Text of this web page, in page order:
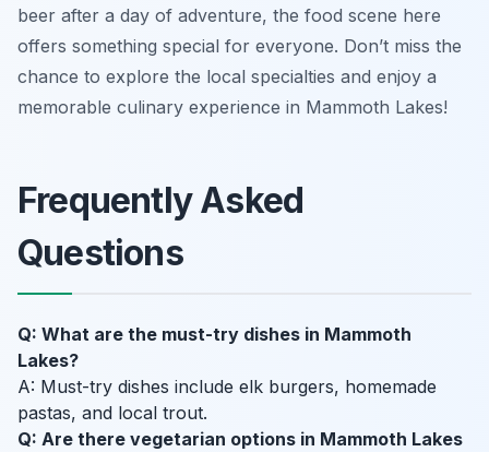
beer after a day of adventure, the food scene here
offers something special for everyone. Don’t miss the
chance to explore the local specialties and enjoy a
memorable culinary experience in Mammoth Lakes!
Frequently Asked
Questions
Q: What are the must-try dishes in Mammoth
Lakes?
A: Must-try dishes include elk burgers, homemade
pastas, and local trout.
Q: Are there vegetarian options in Mammoth Lakes